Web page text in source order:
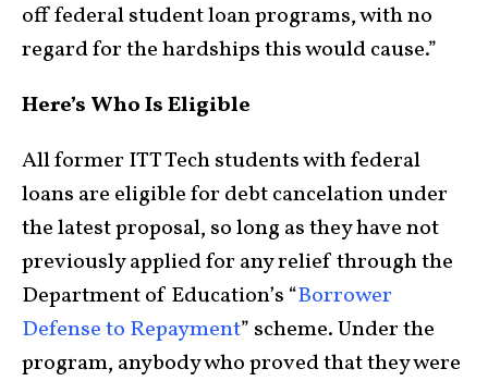
off federal student loan programs, with no
regard for the hardships this would cause.”
Here’s Who Is Eligible
All former ITT Tech students with federal
loans are eligible for debt cancelation under
the latest proposal, so long as they have not
previously applied for any relief through the
Department of Education’s “Borrower
Defense to Repayment” scheme. Under the
program, anybody who proved that they were